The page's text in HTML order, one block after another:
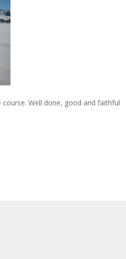
Well done, good and faithful